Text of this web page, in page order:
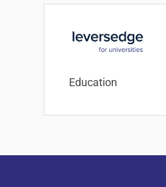
Education